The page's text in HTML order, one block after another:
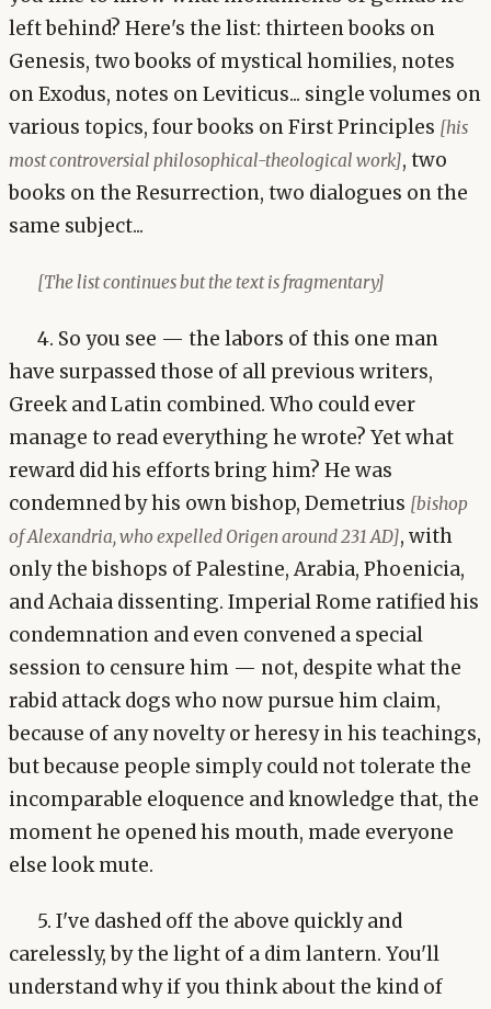
left behind? Here's the list: thirteen books on
Genesis, two books of mystical homilies, notes
on Exodus, notes on Leviticus... single volumes on
various topics, four books on First Principles [his
most controversial philosophical-theological work], two
books on the Resurrection, two dialogues on the
same subject...
[The list continues but the text is fragmentary]
4. So you see — the labors of this one man
have surpassed those of all previous writers,
Greek and Latin combined. Who could ever
manage to read everything he wrote? Yet what
reward did his efforts bring him? He was
condemned by his own bishop, Demetrius [bishop
of Alexandria, who expelled Origen around 231 AD], with
only the bishops of Palestine, Arabia, Phoenicia,
and Achaia dissenting. Imperial Rome ratified his
condemnation and even convened a special
session to censure him — not, despite what the
rabid attack dogs who now pursue him claim,
because of any novelty or heresy in his teachings,
but because people simply could not tolerate the
incomparable eloquence and knowledge that, the
moment he opened his mouth, made everyone
else look mute.
5. I've dashed off the above quickly and
carelessly, by the light of a dim lantern. You'll
understand why if you think about the kind of